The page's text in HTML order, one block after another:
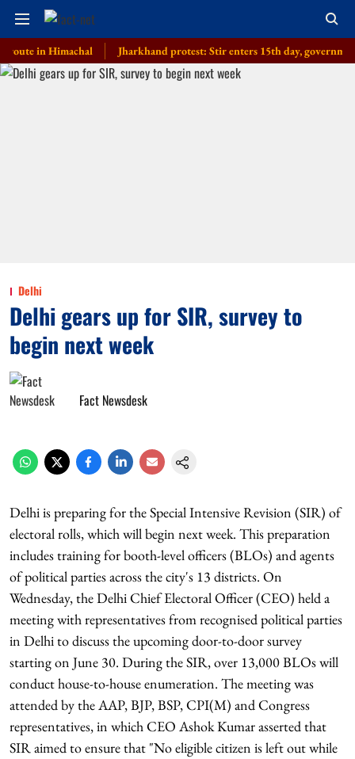
Himachal Jharkhand protest: Stir enters 15th day, government
Delhi
Delhi gears up for SIR, survey to
begin next week
Fact Newsdesk
Delhi is preparing for the Special Intensive Revision (SIR) of
electoral rolls, which will begin next week. This preparation
includes training for booth-level officers (BLOs) and agents
of political parties across the city's 13 districts. On
Wednesday, the Delhi Chief Electoral Officer (CEO) held a
meeting with representatives from recognised political parties
in Delhi to discuss the upcoming door-to-door survey
starting on June 30. During the SIR, over 13,000 BLOs will
conduct house-to-house enumeration. The meeting was
attended by the AAP, BJP, BSP, CPI(M) and Congress
representatives, in which CEO Ashok Kumar asserted that
SIR aimed to ensure that "No eligible citizen is left out while